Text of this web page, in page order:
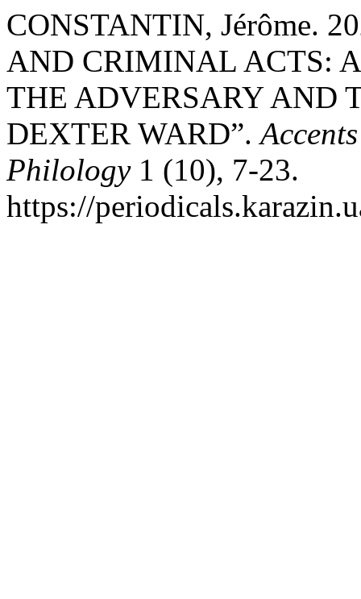
CONSTANTIN, Jérôme.
AND CRIMINAL ACTS:
THE ADVERSARY AND
DEXTER WARD”.
Philology1 (10), 7-23.
https://